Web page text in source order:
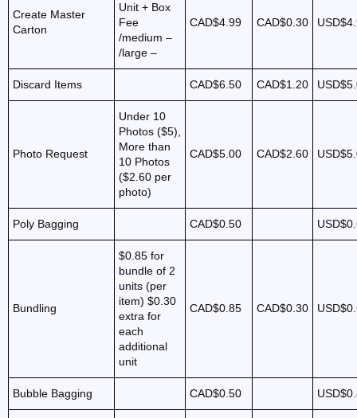
Create Master
Carton
Unit + Box
Fee
/medium –
/large –
CAD$4.99 CAD$0.30
Discard Items CAD$6.50 CAD$1.20
Photo Request
Under 10
Photos ($5),
More than
10 Photos
($2.60 per
photo)
CAD$5.00 CAD$2.60
Poly Bagging CAD$0.50
Bundling
$0.85 for
bundle of 2
units (per
item) $0.30
extra for
each
additional
unit
CAD$0.85 CAD$0.30
Bubble Bagging CAD$0.50